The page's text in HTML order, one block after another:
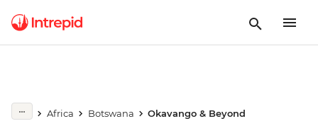
Africa Botswana Okavango & Beyond